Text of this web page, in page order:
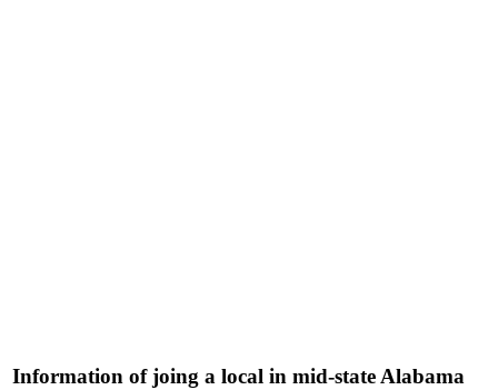
Information of joing a local in mid-state Alabama